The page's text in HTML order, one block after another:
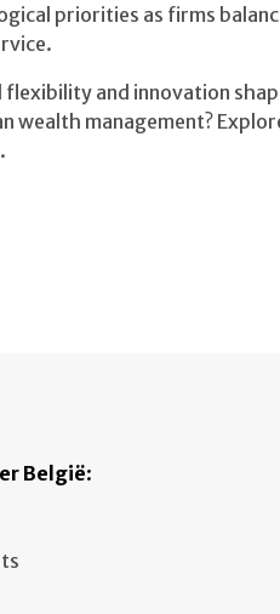
priorities as firms
flexibility and innovation
wealth management?
België: